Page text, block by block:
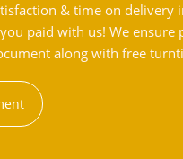
& time on delivery
paid with us! We ensure
along with free